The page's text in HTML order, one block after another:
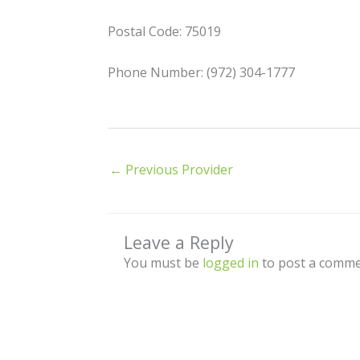
Postal Code: 75019
Phone Number: (972) 304-1777
← Previous Provider
Leave a Reply
You must be logged in to post a